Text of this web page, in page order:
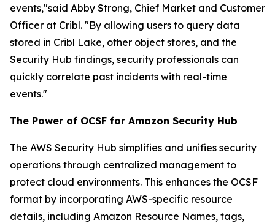
events,"said Abby Strong, Chief Market and Customer
Officer at Cribl. "By allowing users to query data
stored in Cribl Lake, other object stores, and the
Security Hub findings, security professionals can
quickly correlate past incidents with real-time
events."
The Power of OCSF for Amazon Security Hub
The AWS Security Hub simplifies and unifies security
operations through centralized management to
protect cloud environments. This enhances the OCSF
format by incorporating AWS-specific resource
details, including Amazon Resource Names, tags,